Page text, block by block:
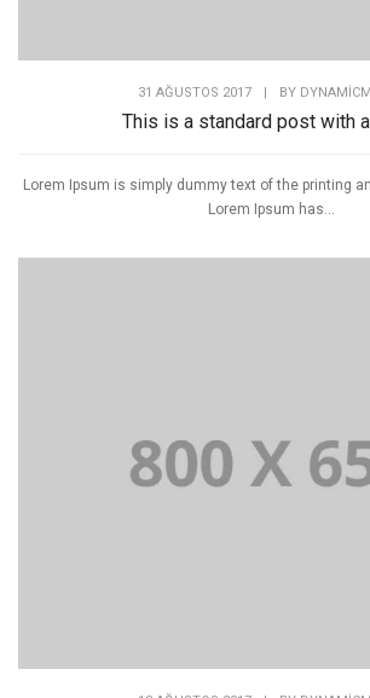
31 AĞUSTOS 2017 BY
This is a standard post with
Lorem Ipsum is simply dummy text of the printing
Lorem Ipsum has...